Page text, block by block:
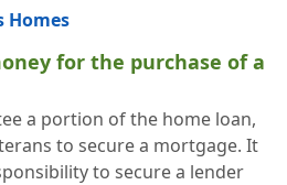
Homes
for the purchase of a
a portion of the home loan,
to secure a mortgage. It
to secure a lender